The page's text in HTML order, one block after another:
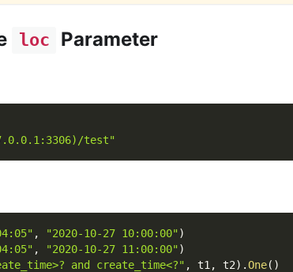
loc Parameter
test"
, "2020-10-27 10:00:00")
, "2020-10-27 11:00:00")
and create_time<?" , t1 , t2) .One( )